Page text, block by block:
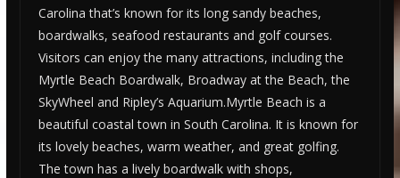
Carolina that’s known for its long sandy beaches,
boardwalks, seafood restaurants and golf courses.
Visitors can enjoy the many attractions, including the
Myrtle Beach Boardwalk, Broadway at the Beach, the
SkyWheel and Ripley’s Aquarium.Myrtle Beach is a
beautiful coastal town in South Carolina. It is known for
its lovely beaches, warm weather, and great golfing.
The town has a lively boardwalk with shops,